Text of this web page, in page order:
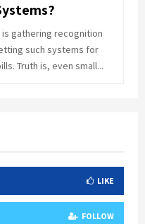
gathering recognition
such systems for
Truth is, even small...
LIKE
FOLLOW